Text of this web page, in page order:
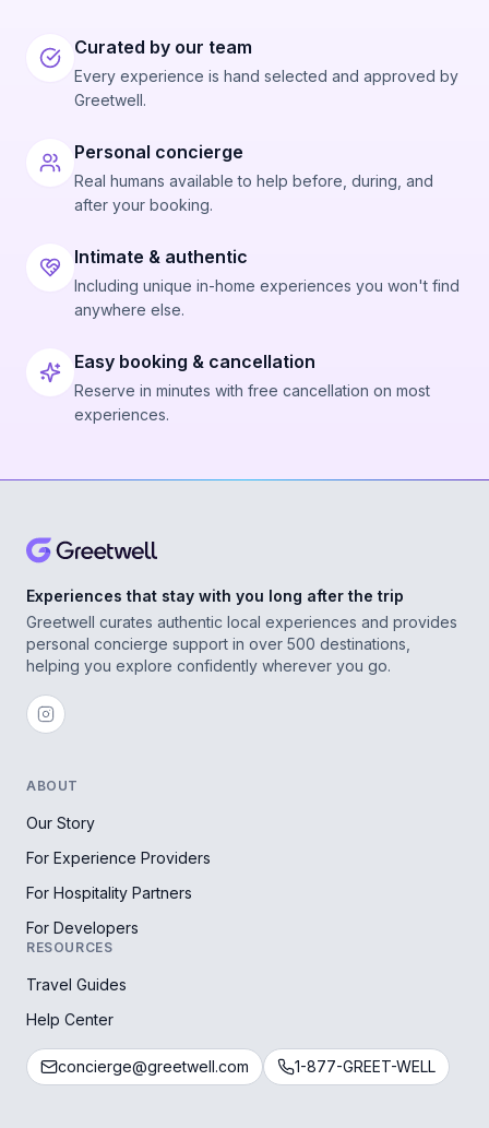
Curated by our team
Every experience is hand selected and approved by
Greetwell.
Personal concierge
Real humans available to help before, during, and
after your booking.
Intimate & authentic
Including unique in-home experiences you won't find
anywhere else.
Easy booking & cancellation
Reserve in minutes with free cancellation on most
experiences.
Experiences that stay with you long after the trip
Greetwell curates authentic local experiences and provides
personal concierge support in over 500 destinations,
helping you explore confidently wherever you go.
ABOUT
Our Story
For Experience Providers
For Hospitality Partners
For Developers
RESOURCES
Travel Guides
Help Center
concierge@greetwell.com 1-877-GREET-WELL